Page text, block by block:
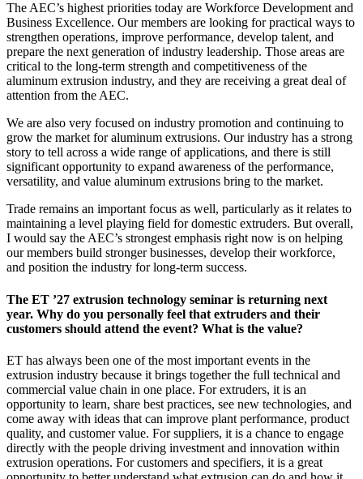
The AEC’s highest priorities today are Workforce Development and
Business Excellence. Our members are looking for practical ways to
strengthen operations, improve performance, develop talent, and
prepare the next generation of industry leadership. Those areas are
critical to the long-term strength and competitiveness of the
aluminum extrusion industry, and they are receiving a great deal of
attention from the AEC.
We are also very focused on industry promotion and continuing to
grow the market for aluminum extrusions. Our industry has a strong
story to tell across a wide range of applications, and there is still
significant opportunity to expand awareness of the performance,
versatility, and value aluminum extrusions bring to the market.
Trade remains an important focus as well, particularly as it relates to
maintaining a level playing field for domestic extruders. But overall,
I would say the AEC’s strongest emphasis right now is on helping
our members build stronger businesses, develop their workforce,
and position the industry for long-term success.
The ET ’27 extrusion technology seminar is returning next
year. Why do you personally feel that extruders and their
customers should attend the event? What is the value?
ET has always been one of the most important events in the
extrusion industry because it brings together the full technical and
commercial value chain in one place. For extruders, it is an
opportunity to learn, share best practices, see new technologies, and
come away with ideas that can improve plant performance, product
quality, and customer value. For suppliers, it is a chance to engage
directly with the people driving investment and innovation within
extrusion operations. For customers and specifiers, it is a great